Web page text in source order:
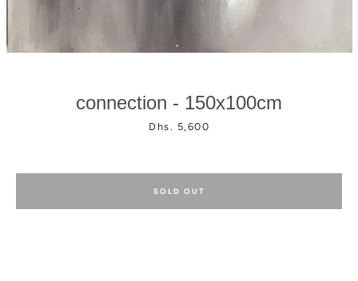
connection - 150x100cm
Price
Dhs. 5,600
SOLD OUT